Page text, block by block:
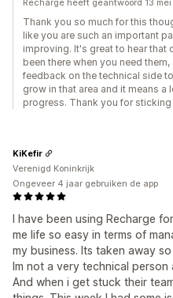
Recharge heeft geantwoord 13
Thank you so much for this
like you are such an important
improving. It's great to hear
been there when you need
feedback on the technical side
grow in that area and it means
progress. Thank you for sticking
I have been using Recharge
me life so easy in terms of
my business. Its taken away
Im not a very technical
And when i get stuck their
KiKefir
Verenigd Koninkrijk
Ongeveer 4 jaar gebruiken de app